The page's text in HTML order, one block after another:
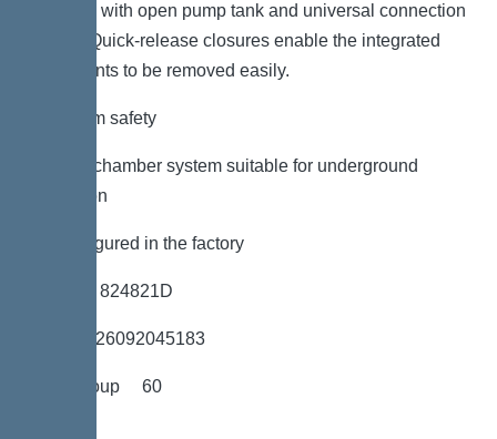
(PE-LLD) with open pump tank and universal connection
options. Quick-release closures enable the integrated
components to be removed easily.
*Maximum safety
*LW 600 chamber system suitable for underground
installation
*Preconfigured in the factory
*Item no. 824821D
*GTIN 4026092045183
*Price group 60